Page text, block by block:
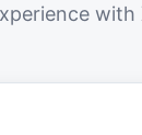
with